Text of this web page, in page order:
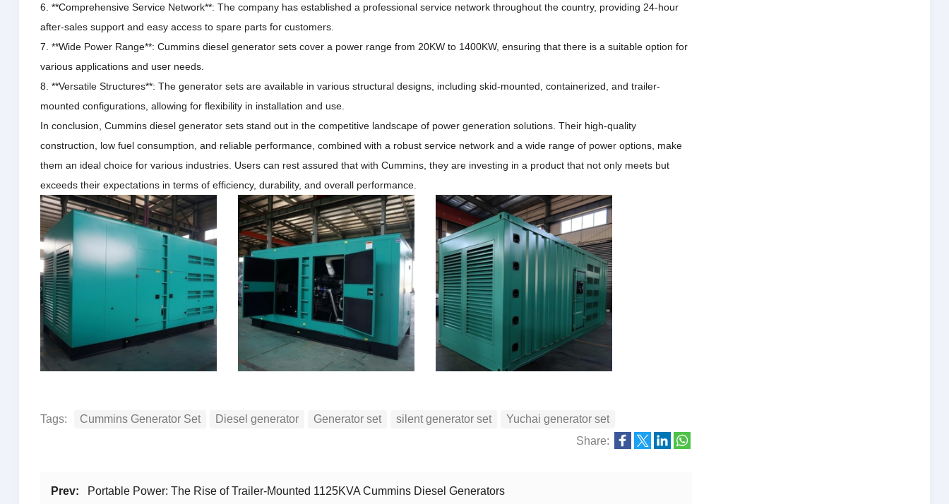
6. **Comprehensive Service Network**: The company has established a professional service network throughout the country, providing 24-hour
after-sales support and easy access to spare parts for customers.
7. **Wide Power Range**: Cummins diesel generator sets cover a power range from 20KW to 1400KW, ensuring that there is a suitable option for
various applications and user needs.
8. **Versatile Structures**: The generator sets are available in various structural designs, including skid-mounted, containerized, and trailer-
mounted configurations, allowing for flexibility in installation and use.
In conclusion, Cummins diesel generator sets stand out in the competitive landscape of power generation solutions. Their high-quality
construction, low fuel consumption, and reliable performance, combined with a robust service network and a wide range of power options, make
them an ideal choice for various industries. Users can rest assured that with Cummins, they are investing in a product that not only meets but
exceeds their expectations in terms of efficiency, durability, and overall performance.
Tags: Cummins Generator Set Diesel generator Generator set silent generator set
Yuchai generator set
Share:
Prev:
Portable Power: The Rise of Trailer-Mounted 1125KVA Cummins Diesel Generators